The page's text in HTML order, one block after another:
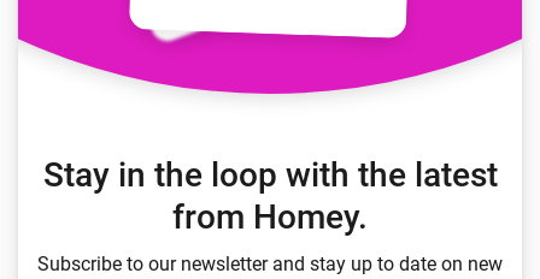
Stay in the loop with the latest
from Homey.
Subscribe to our newsletter and stay up to date on new